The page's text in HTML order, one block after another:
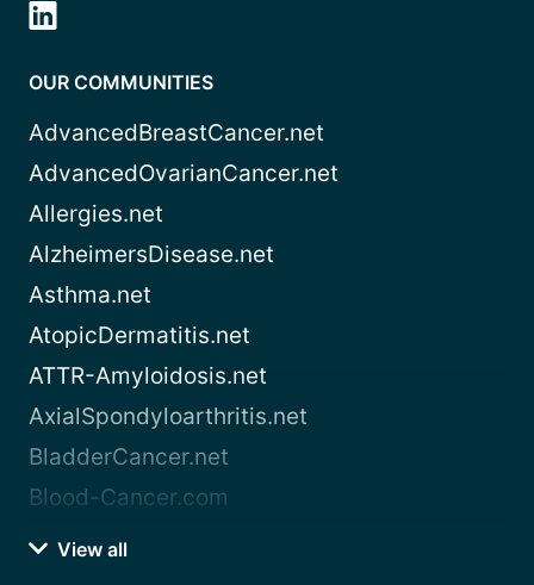
OUR COMMUNITIES
AdvancedBreastCancer.net
AdvancedOvarianCancer.net
Allergies.net
AlzheimersDisease.net
Asthma.net
AtopicDermatitis.net
ATTR-Amyloidosis.net
AxialSpondyloarthritis.net
BladderCancer.net
Blood-Cancer.com
View all